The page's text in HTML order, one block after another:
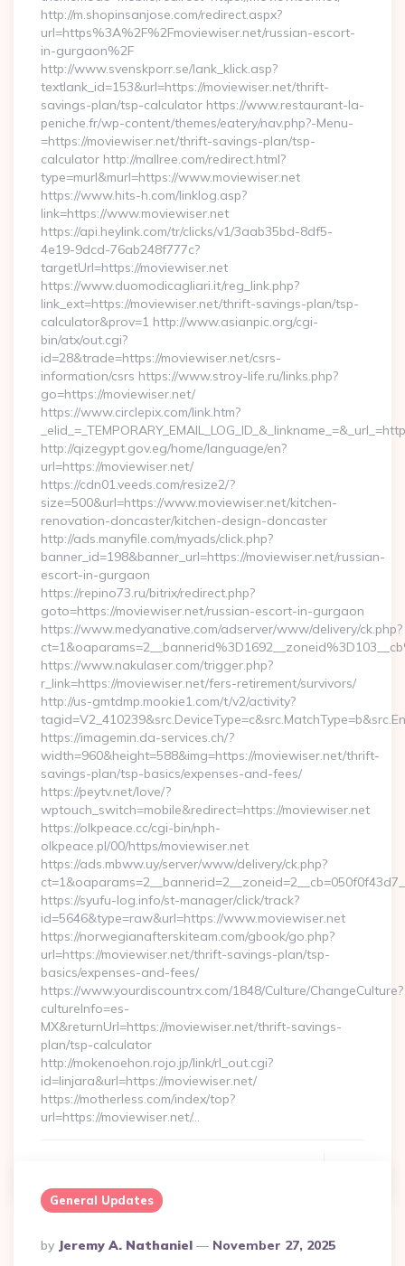
http://m.shopinsanjose.com/redirect.aspx?
url=https%3A%2F%2Fmoviewiser.net/russian-escort-
in-gurgaon%2F
http://www.svenskporr.se/lank_klick.asp?
textlank_id=153&url=https://moviewiser.net/thrift-
savings-plan/tsp-calculator https://www.restaurant-la-
peniche.fr/wp-content/themes/eatery/nav.php?-Menu-
=https://moviewiser.net/thrift-savings-plan/tsp-
calculator http://mallree.com/redirect.html?
type=murl&murl=https://www.moviewiser.net
https://www.hits-h.com/linklog.asp?
link=https://www.moviewiser.net
https://api.heylink.com/tr/clicks/v1/3aab35bd-8df5-
4e19-9dcd-76ab248f777c?
targetUrl=https://moviewiser.net
https://www.duomodicagliari.it/reg_link.php?
link_ext=https://moviewiser.net/thrift-savings-plan/tsp-
calculator&prov=1 http://www.asianpic.org/cgi-
bin/atx/out.cgi?
id=28&trade=https://moviewiser.net/csrs-
information/csrs https://www.stroy-life.ru/links.php?
go=https://moviewiser.net/
https://www.circlepix.com/link.htm?
http://qizegypt.gov.eg/home/language/en?
url=https://moviewiser.net/
https://cdn01.veeds.com/resize2/?
size=500&url=https://www.moviewiser.net/kitchen-
renovation-doncaster/kitchen-design-doncaster
http://ads.manyfile.com/myads/click.php?
banner_id=198&banner_url=https://moviewiser.net/russian-
escort-in-gurgaon
https://repino73.ru/bitrix/redirect.php?
goto=https://moviewiser.net/russian-escort-in-gurgaon
https://www.medyanative.com/adserver/www/delivery/ck.php?
https://www.nakulaser.com/trigger.php?
r_link=https://moviewiser.net/fers-retirement/survivors/
http://us-gmtdmp.mookie1.com/t/v2/activity?
https://imagemin.da-services.ch/?
width=960&height=588&img=https://moviewiser.net/thrift-
savings-plan/tsp-basics/expenses-and-fees/
https://peytv.net/love/?
wptouch_switch=mobile&redirect=https://moviewiser.net
https://olkpeace.cc/cgi-bin/nph-
olkpeace.pl/00/https/moviewiser.net
https://ads.mbww.uy/server/www/delivery/ck.php?
https://syufu-log.info/st-manager/click/track?
id=5646&type=raw&url=https://www.moviewiser.net
https://norwegianafterskiteam.com/gbook/go.php?
url=https://moviewiser.net/thrift-savings-plan/tsp-
basics/expenses-and-fees/
https://www.yourdiscountrx.com/1848/Culture/ChangeCulture?
cultureInfo=es-
MX&returnUrl=https://moviewiser.net/thrift-savings-
plan/tsp-calculator
http://mokenoehon.rojo.jp/link/rl_out.cgi?
id=linjara&url=https://moviewiser.net/
https://motherless.com/index/top?
url=https://moviewiser.net/…
General Updates
Posted
By
By Jeremy A. Nathaniel November 27, 2025